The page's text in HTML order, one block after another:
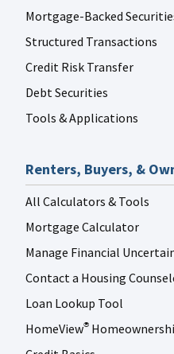
Mortgage-Backed
Structured Transactions
Credit Risk Transfer
Debt Securities
Tools & Applications
Renters, Buyers, &
All Calculators & Tools
Mortgage Calculator
Manage Financial
Contact a Housing
Loan Lookup Tool
HomeView®